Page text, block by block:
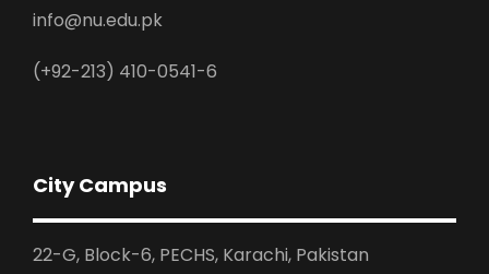
info@nu.edu.pk
(+92-213) 410-0541-6
City Campus
22-G, Block-6, PECHS, Karachi, Pakistan